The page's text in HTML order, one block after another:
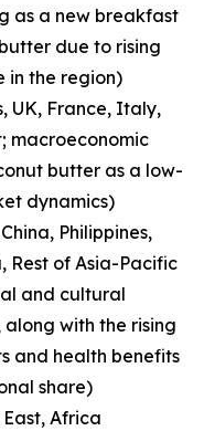
as a new breakfast
due to rising
in the region)
UK, France, Italy,
macroeconomic
butter as a low-
dynamics)
Philippines,
Rest of Asia-Pacific
and cultural
with the rising
and health benefits
share)
Africa